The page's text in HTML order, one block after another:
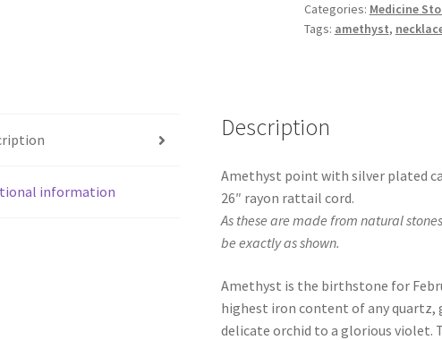
Categories: Medicine
Tags: amethyst,
information
Description
Amethyst point with silver plated
26″ rayon rattail cord.
As these are made from natural
be exactly as shown.
Amethyst is the birthstone for
highest iron content of any quartz,
delicate orchid to a glorious violet.